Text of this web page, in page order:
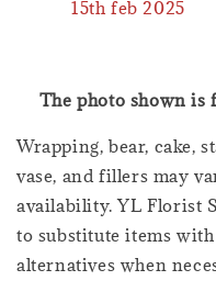
15th feb 2025
The photo shown is
Wrapping, bear, cake,
vase, and fillers may
availability. YL Florist
to substitute items
alternatives when